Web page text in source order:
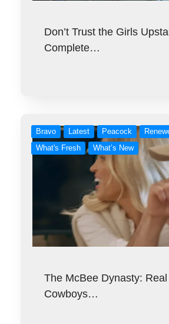
Don’t Trust the Girls
Complete…
Bravo Latest Peacock
What's Fresh
What’s New
The McBee Dynasty:
Cowboys…